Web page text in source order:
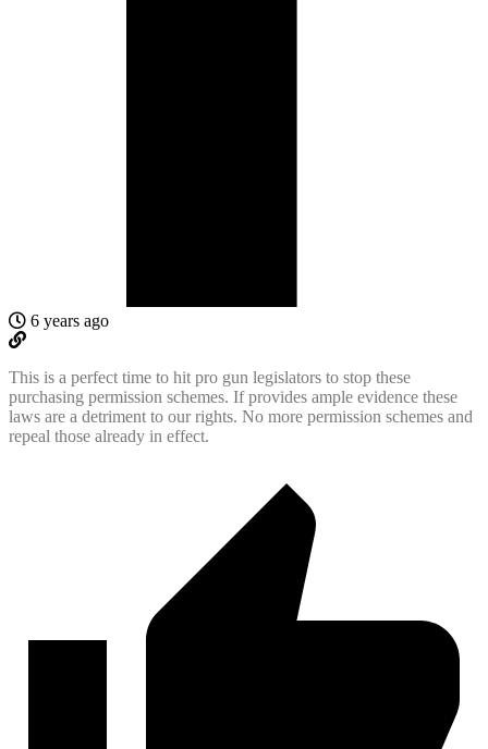
6 years ago
This is a perfect time to hit pro gun legislators to stop these
purchasing permission schemes. If provides ample evidence these
laws are a detriment to our rights. No more permission schemes and
repeal those already in effect.